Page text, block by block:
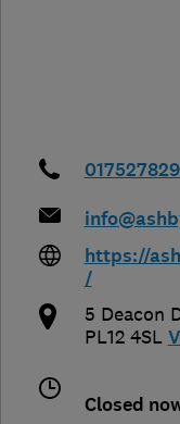
https://
/
5 Deacon
PL12 4SL
Closed